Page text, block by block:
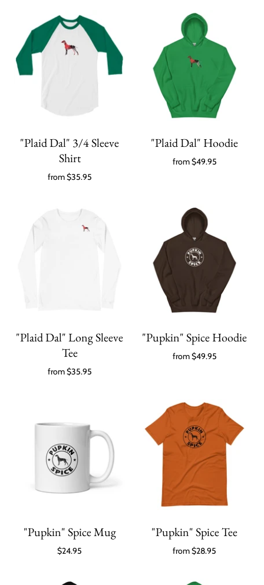
"Plaid Dal" 3/4 Sleeve
Shirt
from$35.95
"Plaid Dal" Hoodie
from$49.95
"Plaid Dal" Long Sleeve
Tee
from$35.95
"Pupkin" Spice Hoodie
from$49.95
"Pupkin" Spice Mug
$24.95
"Pupkin" Spice Tee
from$28.95